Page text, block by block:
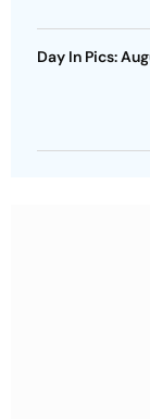
Day In Pics: